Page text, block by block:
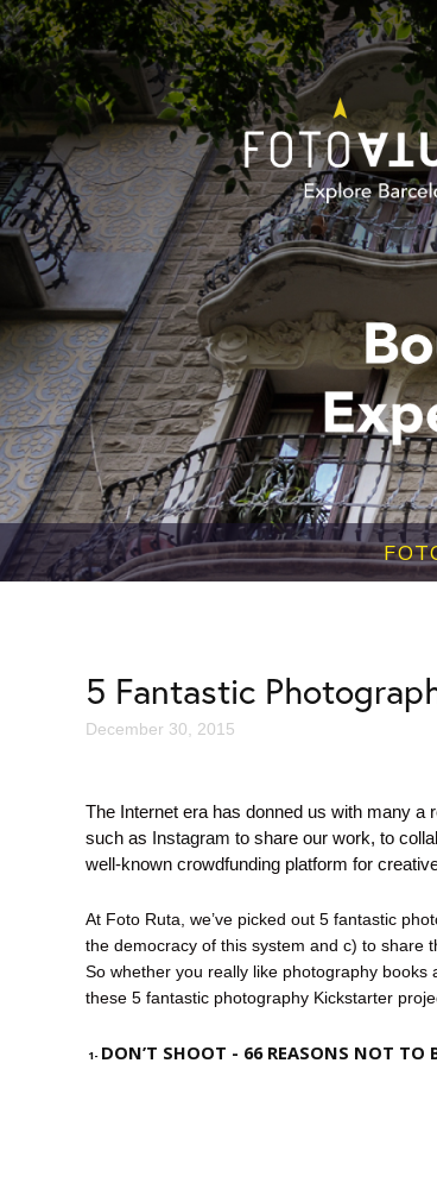
5 Fantastic
December 30, 2015
The Internet era has donned us with many a
such as
Instagram to share our work, to
well-known crowdfunding platform for
At Foto Ruta, we’ve picked out 5 fantastic
the democracy of this system and c) to share
So whether you really like photography
these 5 fantastic photography Kickstarter
1- DON’T SHOOT - 66 REASONS NOT TO